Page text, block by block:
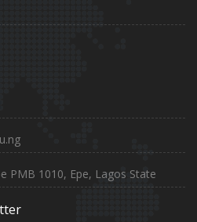
PMB 1010, Epe, Lagos State